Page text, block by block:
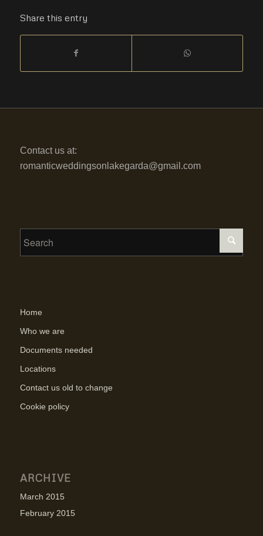
Share this entry
Contact us at:
romanticweddingsonlakegarda@gmail.com
Home
Who we are
Documents needed
Locations
Contact us old to change
Cookie policy
ARCHIVE
March 2015
February 2015